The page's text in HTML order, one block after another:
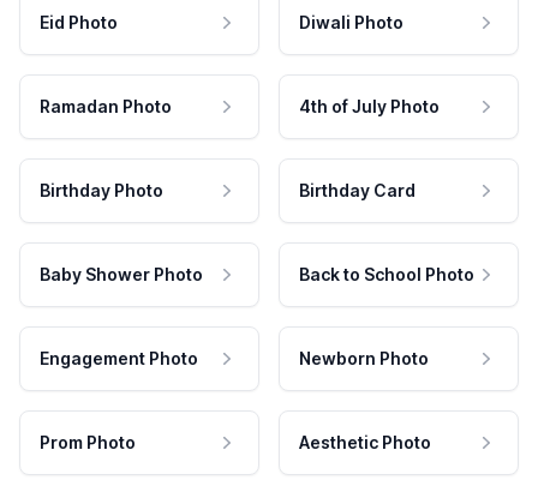
Eid Photo Diwali Photo
Ramadan Photo 4th of July Photo
Birthday Photo Birthday Card
Baby Shower Photo Back to School Photo
Engagement Photo Newborn Photo
Prom Photo Aesthetic Photo